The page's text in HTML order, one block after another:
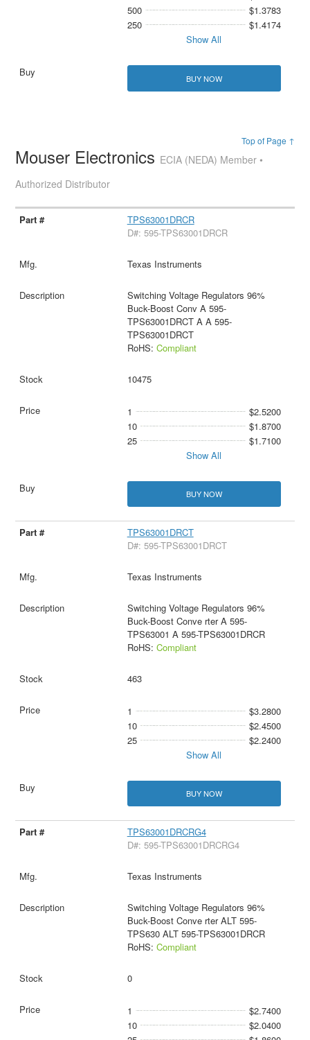
500
$1.3783
250
$1.4174
Show All
BUY NOW
Top of Page ↑
Mouser Electronics ECIA (NEDA) Member •
Authorized Distributor
TPS63001DRCR
D#: 595-TPS63001DRCR
Texas Instruments
Switching Voltage Regulators 96%
Buck-Boost Conv A 595-
TPS63001DRCT A A 595-
TPS63001DRCT
RoHS: Compliant
10475
1
$2.5200
10
$1.8700
25
$1.7100
Show All
BUY NOW
TPS63001DRCT
D#: 595-TPS63001DRCT
Texas Instruments
Switching Voltage Regulators 96%
Buck-Boost Conve rter A 595-
TPS63001 A 595-TPS63001DRCR
RoHS: Compliant
463
1
$3.2800
10
$2.4500
25
$2.2400
Show All
BUY NOW
TPS63001DRCRG4
D#: 595-TPS63001DRCRG4
Texas Instruments
Switching Voltage Regulators 96%
Buck-Boost Conve rter ALT 595-
TPS630 ALT 595-TPS63001DRCR
RoHS: Compliant
0
1
$2.7400
10
$2.0400